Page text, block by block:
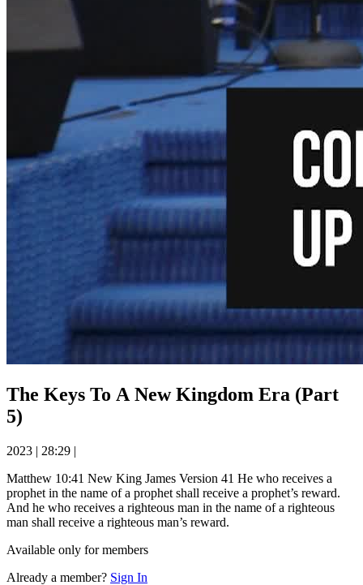
The Keys To A New Kingdom Era (Part
5)
2023 | 28:29 |
Matthew 10:41 New King James Version 41 He who receives a
prophet in the name of a prophet shall receive a prophet’s reward.
And he who receives a righteous man in the name of a righteous
man shall receive a righteous man’s reward.
Available only for members
Already a member? Sign In